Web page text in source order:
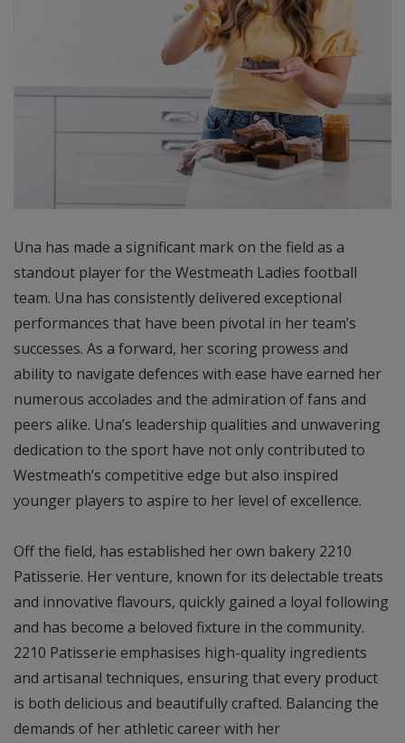
Una has made a significant mark on the field as a
standout player for the Westmeath Ladies football
team. Una has consistently delivered exceptional
performances that have been pivotal in her team’s
successes. As a forward, her scoring prowess and
ability to navigate defences with ease have earned her
numerous accolades and the admiration of fans and
peers alike. Una’s leadership qualities and unwavering
dedication to the sport have not only contributed to
Westmeath’s competitive edge but also inspired
younger players to aspire to her level of excellence.
Off the field, has established her own bakery 2210
Patisserie. Her venture, known for its delectable treats
and innovative flavours, quickly gained a loyal following
and has become a beloved fixture in the community.
2210 Patisserie emphasises high-quality ingredients
and artisanal techniques, ensuring that every product
is both delicious and beautifully crafted. Balancing the
demands of her athletic career with her